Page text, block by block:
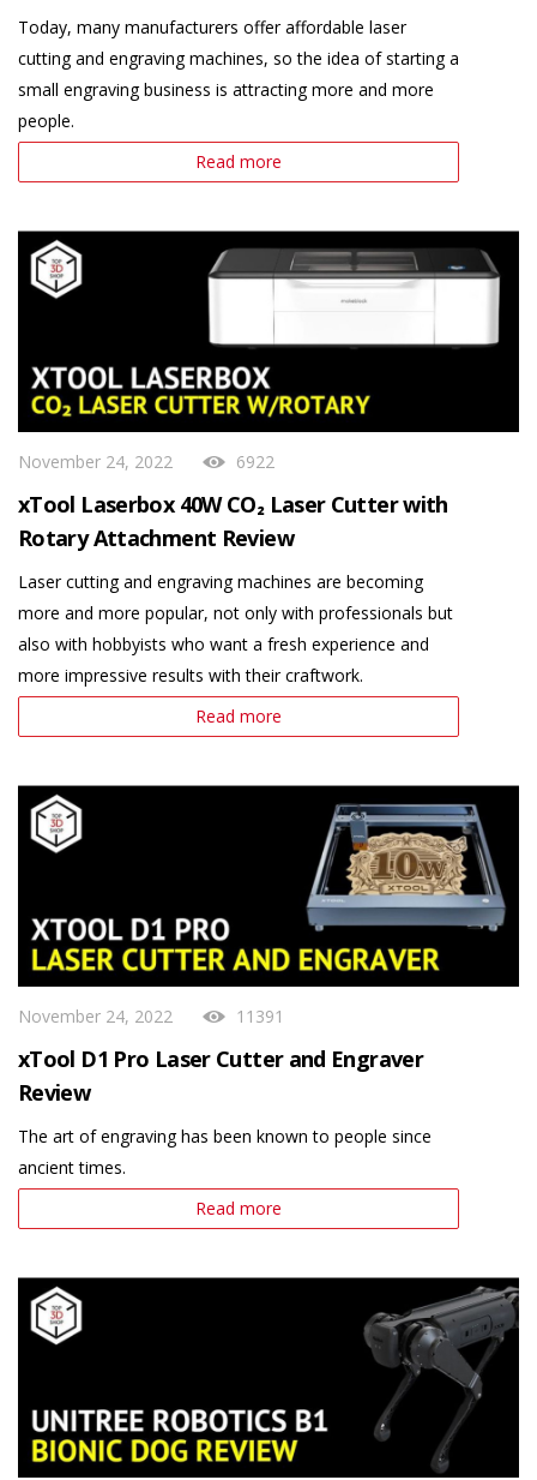
Today, many manufacturers offer affordable laser
cutting and engraving machines, so the idea of starting a
small engraving business is attracting more and more
people.
Read more
November 24, 2022 6922
xTool Laserbox 40W CO₂ Laser Cutter with
Rotary Attachment Review
Laser cutting and engraving machines are becoming
more and more popular, not only with professionals but
also with hobbyists who want a fresh experience and
more impressive results with their craftwork.
Read more
November 24, 2022 11391
xTool D1 Pro Laser Cutter and Engraver
Review
The art of engraving has been known to people since
ancient times.
Read more